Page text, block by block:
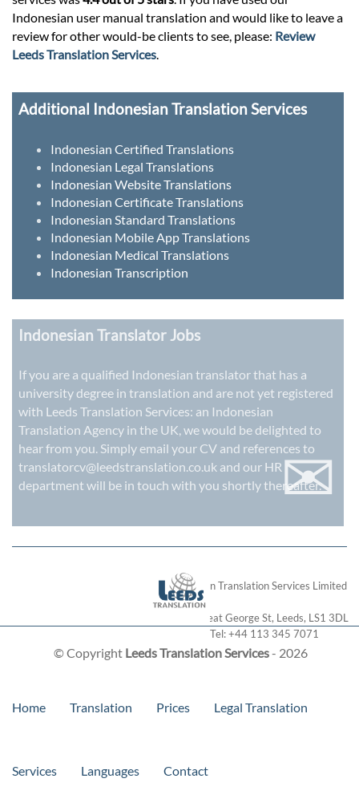
Indonesian user manual translation and would like to leave a
review for other would-be clients to see, please: Review
Leeds Translation Services.
Additional Indonesian Translation Services
Indonesian Certified Translations
Indonesian Legal Translations
Indonesian Website Translations
Indonesian Certificate Translations
Indonesian Standard Translations
Indonesian Mobile App Translations
Indonesian Medical Translations
Indonesian Transcription
Indonesian Translator Jobs
If you are a qualified Indonesian translator that has a
university degree in translation and are not yet registered
with Leeds Translation Services: an Indonesian
Translation Agency in the UK, we would be delighted to
hear from you. Simply email your CV and references to
translatorcv@leedstranslation.co.uk and our HR
department will be in touch with you shortly thereafter.
✉
© Copyright Leeds Translation Services- 2026
London Translation Services Limited
28 Great George St, Leeds, LS1 3DL
Tel:+44 113 345 7071
Home Translation Prices Legal Translation
Services Languages Contact